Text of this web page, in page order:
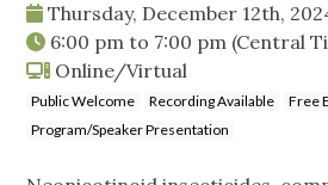
Thursday, December 12th,
6:00 pm to 7:00 pm (Central
Online/Virtual
Public Welcome Recording Available
Free
Program/Speaker Presentation